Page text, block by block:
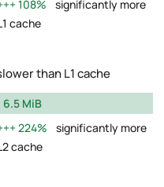
108%
significantly more
cache
than L1 cache
6.5 MiB
224%
significantly more
cache